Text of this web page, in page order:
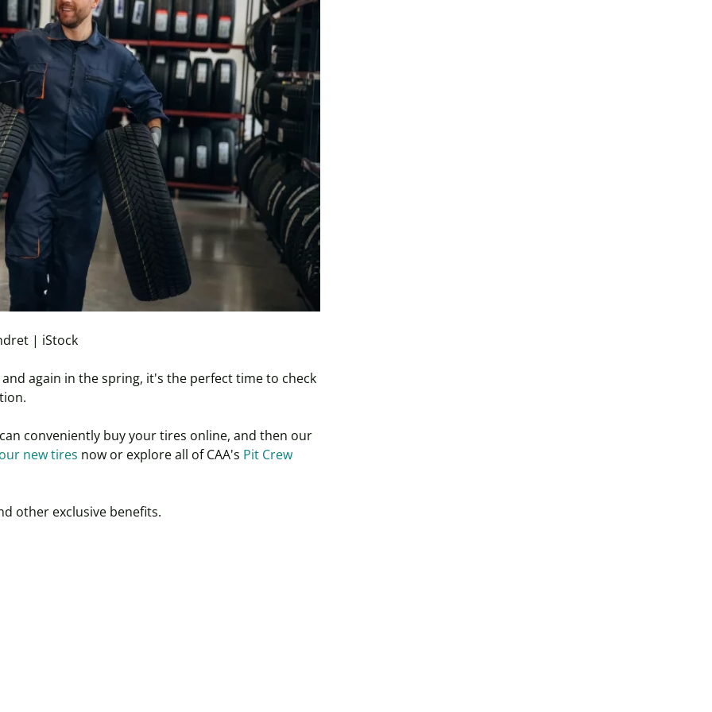
| iStock
and again in the spring, it's the perfect time to check
conveniently buy your tires online, and then our
new tires now or explore all of CAA's Pit Crew
other exclusive benefits.